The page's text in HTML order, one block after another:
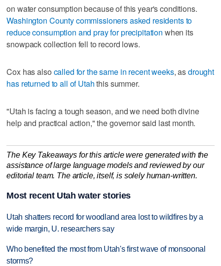
on water consumption because of this year's conditions.
Washington County commissioners asked residents to
reduce consumption and pray for precipitation when its
snowpack collection fell to record lows.
Cox has also called for the same in recent weeks, asdrought
has returned to all of Utahthis summer.
"Utah is facing a tough season, and we need both divine
help and practical action," the governor said last month.
The Key Takeaways for this article were generated with the
assistance of large language models and reviewed by our
editorial team. The article, itself, is solely human-written.
Most recent Utah water stories
Utah shatters record for woodland area lost to wildfires by a
wide margin, U. researchers say
Who benefited the most from Utah's first wave of monsoonal
storms?